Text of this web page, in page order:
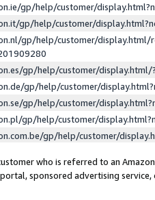
gp/help/customer/
gp/help/customer/
gp/help/customer/display.html/
gp/help/customer/
gp/help/customer/
gp/help/customer/
gp/help/customer/
gp/help/customer/
who is referred to an
sponsored advertising